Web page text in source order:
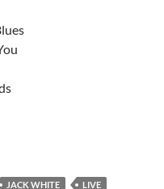
JACK WHITE LIVE